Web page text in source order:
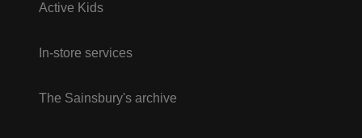
Active Kids
In-store services
The Sainsbury's archive